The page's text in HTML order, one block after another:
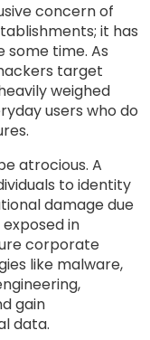
concern of
it has
time. As
target
weighed
users who do
atrocious. A
to identity
damage due
in
corporate
like malware,
gain
data.